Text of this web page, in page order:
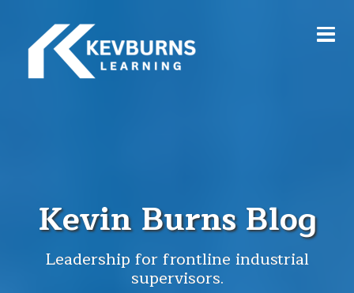
Kevin Burns Blog
Leadership for frontline industrial
supervisors.